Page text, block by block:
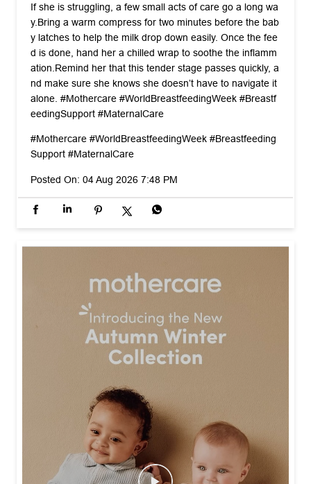
If she is struggling, a few small acts of care go a long wa
y. ​Bring a warm compress for two minutes before the bab
y latches to help the milk drop down easily. Once the fee
d is done, hand her a chilled wrap to soothe the inflamm
ation. ​Remind her that this tender stage passes quickly, a
nd make sure she knows she doesn’t have to navigate it
alone. #Mothercare #WorldBreastfeedingWeek #Breastf
eedingSupport #MaternalCare
#Mothercare #WorldBreastfeedingWeek #Breastfeeding
Support #MaternalCare
Posted On: 04 Aug 2026 7:48 PM